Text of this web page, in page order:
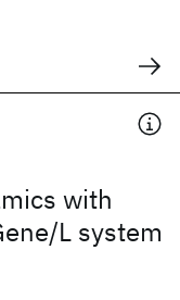
with
L system